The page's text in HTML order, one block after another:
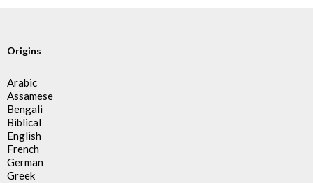
Origins
Arabic
Assamese
Bengali
Biblical
English
French
German
Greek